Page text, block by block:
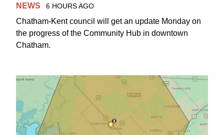
NEWS 6 HOURS AGO
Chatham-Kent council will get an update Monday on
the progress of the Community Hub in downtown
Chatham.